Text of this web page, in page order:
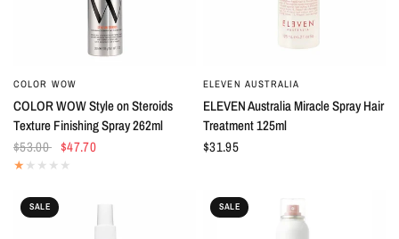
COLOR WOW
COLOR WOW Style on Steroids
Texture Finishing Spray 262ml
$53.00 $47.70
QUICK VIEW
ELEVEN AUSTRALIA
ELEVEN Australia Miracle Spray Hair
Treatment 125ml
$31.95
SALE SALE